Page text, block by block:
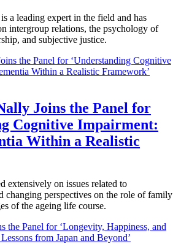
a leading expert in the field and has
intergroup relations, the psychology of
and subjective justice.
Joins the Panel for
Cognitive Impairment:
Within a Realistic
extensively on issues related to
changing perspectives on the role of family
of the ageing life course.